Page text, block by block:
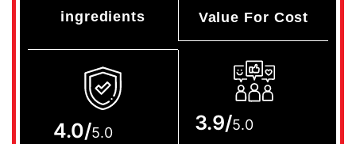
ingredients Value For Cost
4.0/5.0 3.9/5.0